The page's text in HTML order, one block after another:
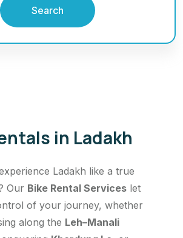
Search
in Ladakh
Ladakh like a true
Our Bike Rental Services let
of your journey, whether
along the Leh–Manali